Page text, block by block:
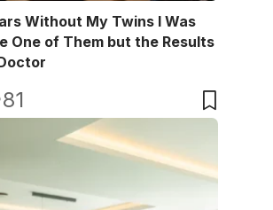
Without My Twins I Was
One of Them but the Results
81